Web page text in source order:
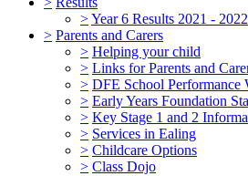
>Year 6 Results 2021 - 2022
> Parents and Carers
> Helping your child
> Links for Parents and
> DFE School Performance
> Early Years Foundation
> Key Stage 1 and 2
> Services in Ealing
> Childcare Options
> Class Dojo